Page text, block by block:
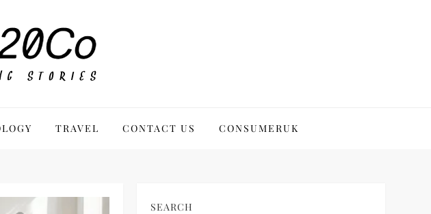
TRAVEL CONTACT US CONSUMERUK
SEARCH